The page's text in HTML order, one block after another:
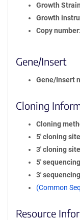
Growth
Growth
Copy number
Gene/Insert
Gene/Insert
Cloning
Cloning
5′ cloning site
3′ cloning site
5′
3′
(Common
Resource